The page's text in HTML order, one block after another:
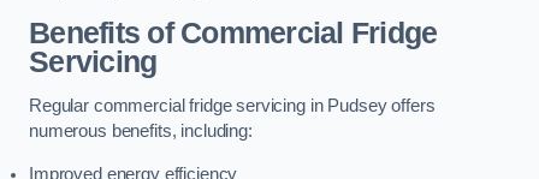
Benefits of Commercial Fridge
Servicing
Regular commercial fridge servicing in Pudsey offers
numerous benefits, including:
Improved energy efficiency